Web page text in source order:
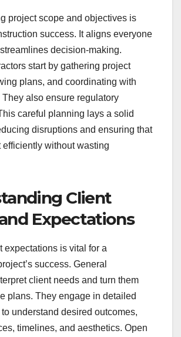
project scope and objectives is
success. It aligns everyone
decision-making.
start by gathering project
plans, and coordinating with
also ensure regulatory
careful planning lays a solid
disruptions and ensuring that
efficiently without wasting
Client
Expectations
expectations is vital for a
success. General
client needs and turn them
plans. They engage in detailed
understand desired outcomes,
timelines, and aesthetics. Open